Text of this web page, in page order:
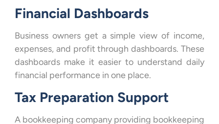
Financial Dashboards
Business owners get a simple view of income,
expenses, and profit through dashboards. These
dashboards make it easier to understand daily
financial performance in one place.
Tax Preparation Support
A bookkeeping company providing bookkeeping